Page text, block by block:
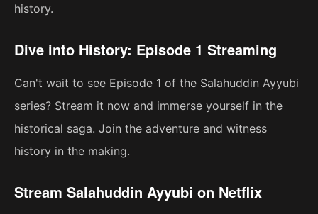
history.
Dive into History: Episode 1 Streaming
Can't wait to see Episode 1 of the Salahuddin Ayyubi
series? Stream it now and immerse yourself in the
historical saga. Join the adventure and witness
history in the making.
Stream Salahuddin Ayyubi on Netflix